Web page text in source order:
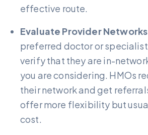
effective route.
Evaluate Provider
preferred doctor or
verify that they are in-
you are considering. HMOs
their network and get
offer more flexibility but
cost.